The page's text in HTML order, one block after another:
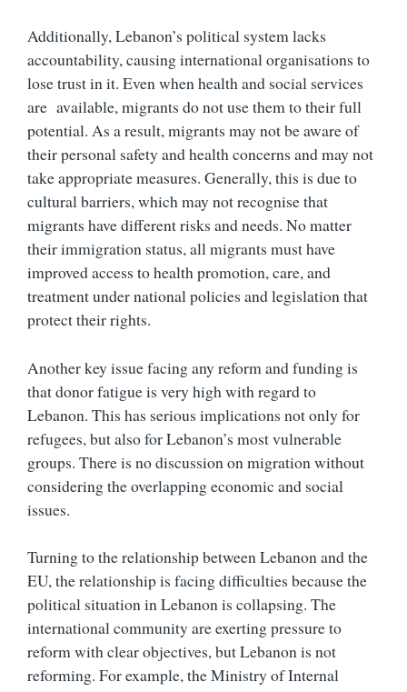
Additionally, Lebanon’s political system lacks
accountability, causing international organisations to
lose trust in it. Even when health and social services
are available, migrants do not use them to their full
potential. As a result, migrants may not be aware of
their personal safety and health concerns and may not
take appropriate measures. Generally, this is due to
cultural barriers, which may not recognise that
migrants have different risks and needs. No matter
their immigration status, all migrants must have
improved access to health promotion, care, and
treatment under national policies and legislation that
protect their rights.
Another key issue facing any reform and funding is
that donor fatigue is very high with regard to
Lebanon. This has serious implications not only for
refugees, but also for Lebanon’s most vulnerable
groups. There is no discussion on migration without
considering the overlapping economic and social
issues.
Turning to the relationship between Lebanon and the
EU, the relationship is facing difficulties because the
political situation in Lebanon is collapsing. The
international community are exerting pressure to
reform with clear objectives, but Lebanon is not
reforming. For example, the Ministry of Internal